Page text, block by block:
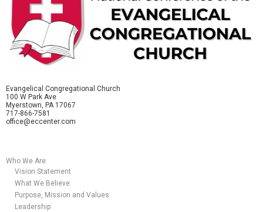
Evangelical Congregational Church
100 W Park Ave
Myerstown, PA 17067
717-866-7581
office@eccenter.com
Who We Are
Vision Statement
What We Believe
Purpose, Mission and Values
Leadership